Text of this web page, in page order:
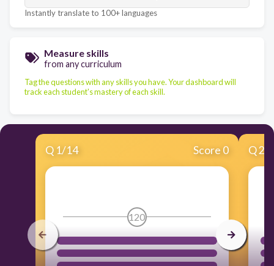
Instantly translate to 100+ languages
Measure skills
from any curriculum
Tag the questions with any skills you have. Your dashboard will
track each student's mastery of each skill.
Q 1/14 Score 0
120
Q2